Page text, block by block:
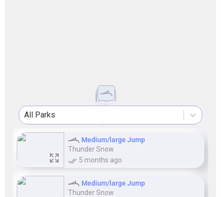
All Parks
Medium/large Jump
Thunder Snow
5 months ago
Medium/large Jump
Thunder Snow